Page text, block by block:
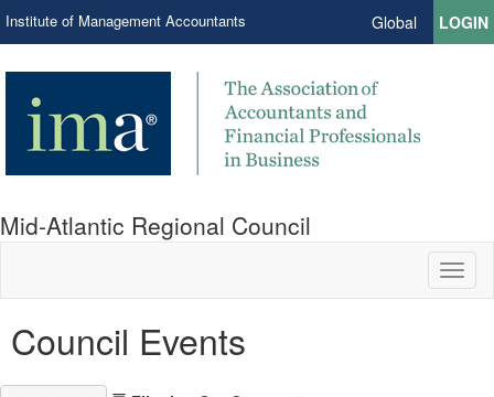
Institute of Management Accountants Global LOGIN
Mid-Atlantic Regional Council
Council Events